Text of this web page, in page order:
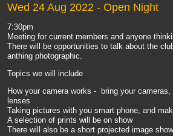
Wed 24 Aug 2022 - Open Night
7:30pm
Meeting for current members and anyone
There will be opportunities to talk about the
anthing photographic.
Topics we will include
How your camera works - bring your
lenses
Taking pictures with you smart phone, and
A selection of prints will be on show
There will also be a short projected image